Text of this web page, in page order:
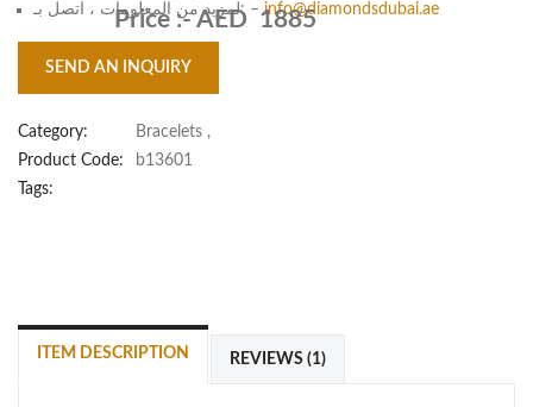
لمزيد من المعلومات ، اتصل بـ: –info@diamondsdubai.ae
Price :-AED 1885
SEND AN INQUIRY
Category: Bracelets ,
Product Code:
b13601
Tags:
ITEM DESCRIPTION REVIEWS (1)